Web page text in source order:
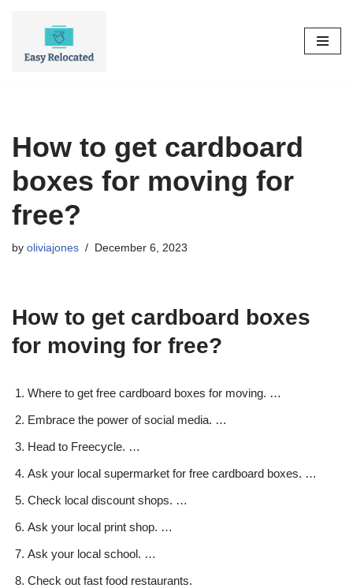
How to get cardboard
boxes for moving for
free?
by oliviajones December 6, 2023
How to get cardboard boxes
for moving for free?
Where to get free cardboard boxes for moving. …
Embrace the power of social media. …
Head to Freecycle. …
Ask your local supermarket for free cardboard boxes. …
Check local discount shops. …
Ask your local print shop. …
Ask your local school. …
Check out fast food restaurants.